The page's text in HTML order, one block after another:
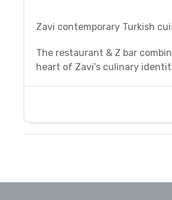
Zavi contemporary Turkish
The restaurant & Z bar
heart of Zavi’s culinary